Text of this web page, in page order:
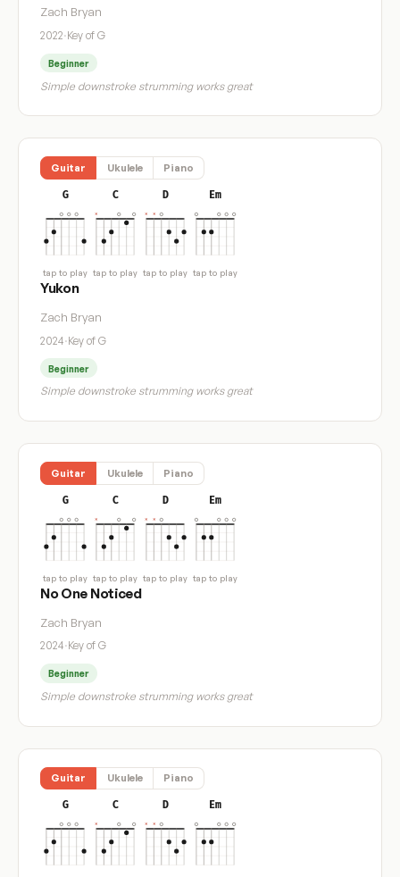
Zach Bryan
2022·Key of G
Beginner
Simple downstroke strumming works great
Guitar Ukulele Piano
G
tap to play
C
tap to play
D
tap to play
Em
tap to play
Yukon
Zach Bryan
2024·Key of G
Beginner
Simple downstroke strumming works great
Guitar Ukulele Piano
G
tap to play
C
tap to play
D
tap to play
Em
tap to play
No One Noticed
Zach Bryan
2024·Key of G
Beginner
Simple downstroke strumming works great
Guitar Ukulele Piano
G C D Em